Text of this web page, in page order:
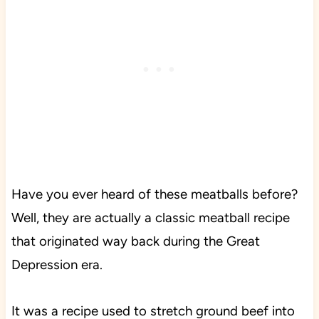
Have you ever heard of these meatballs before?
Well, they are actually a classic meatball recipe
that originated way back during the Great
Depression era.
It was a recipe used to stretch ground beef into